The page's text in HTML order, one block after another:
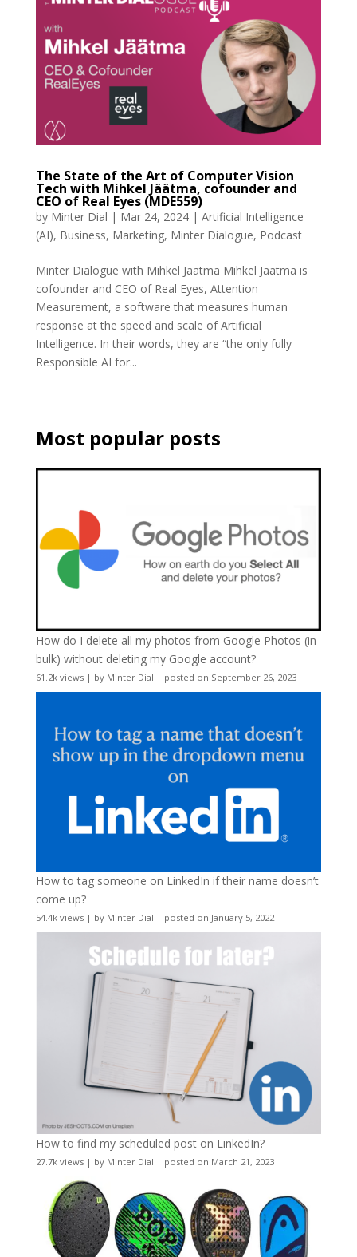
The State of the Art of Computer Vision
Tech with Mihkel Jäätma, cofounder and
CEO of Real Eyes (MDE559)
by Minter Dial | Mar 24, 2024| Artificial Intelligence
(AI), Business, Marketing, Minter Dialogue, Podcast
Minter Dialogue with Mihkel Jäätma Mihkel Jäätma is
cofounder and CEO of Real Eyes, Attention
Measurement, a software that measures human
response at the speed and scale of Artificial
Intelligence. In their words, they are “the only fully
Responsible AI for...
Most popular posts
How do I delete all my photos from Google Photos (in
bulk) without deleting my Google account?
61.2k views| by Minter Dial | posted on September 26, 2023
How to tag someone on LinkedIn if their name doesn’t
come up?
54.4k views| by Minter Dial | posted on January 5, 2022
How to find my scheduled post on LinkedIn?
27.7k views| by Minter Dial | posted on March 21, 2023